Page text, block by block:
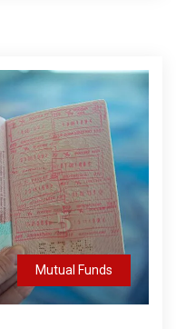
Mutual Funds